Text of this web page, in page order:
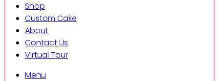
Shop
Custom Cake
About
Contact Us
Virtual Tour
Menu